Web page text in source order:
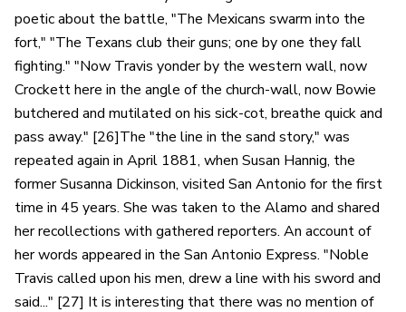
poetic about the battle, "The Mexicans swarm into the
fort," "The Texans club their guns; one by one they fall
fighting." "Now Travis yonder by the western wall, now
Crockett here in the angle of the church-wall, now Bowie
butchered and mutilated on his sick-cot, breathe quick and
pass away." [26]The "the line in the sand story," was
repeated again in April 1881, when Susan Hannig, the
former Susanna Dickinson, visited San Antonio for the first
time in 45 years. She was taken to the Alamo and shared
her recollections with gathered reporters. An account of
her words appeared in the San Antonio Express. "Noble
Travis called upon his men, drew a line with his sword and
said..." [27] It is interesting that there was no mention of